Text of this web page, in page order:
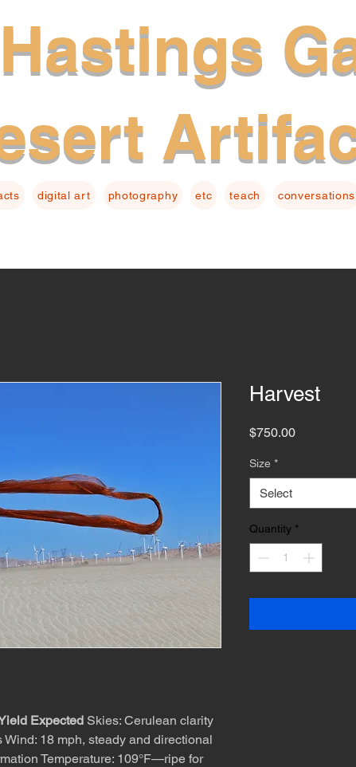
digital art photography etc teach conversations
Expected Skies: Cerulean clarity
18 mph, steady and directional
Temperature: 109°F—ripe for
Harvest
$750.00Price
Size *
Select
Quantity *